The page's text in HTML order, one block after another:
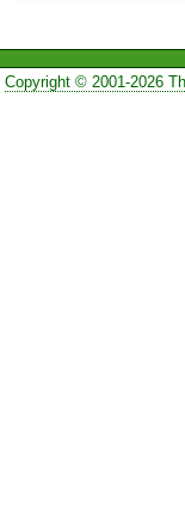
Copyright © 2001-2026